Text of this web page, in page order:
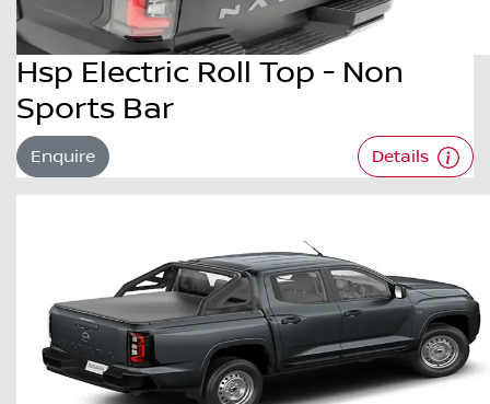
Hsp Electric Roll Top - Non
Sports Bar
Enquire Details